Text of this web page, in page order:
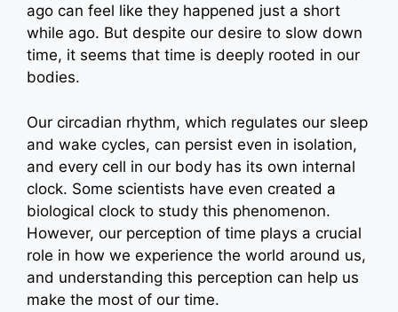
ago can feel like they happened just a short
while ago. But despite our desire to slow down
time, it seems that time is deeply rooted in our
bodies.
Our circadian rhythm, which regulates our sleep
and wake cycles, can persist even in isolation,
and every cell in our body has its own internal
clock. Some scientists have even created a
biological clock to study this phenomenon.
However, our perception of time plays a crucial
role in how we experience the world around us,
and understanding this perception can help us
make the most of our time.